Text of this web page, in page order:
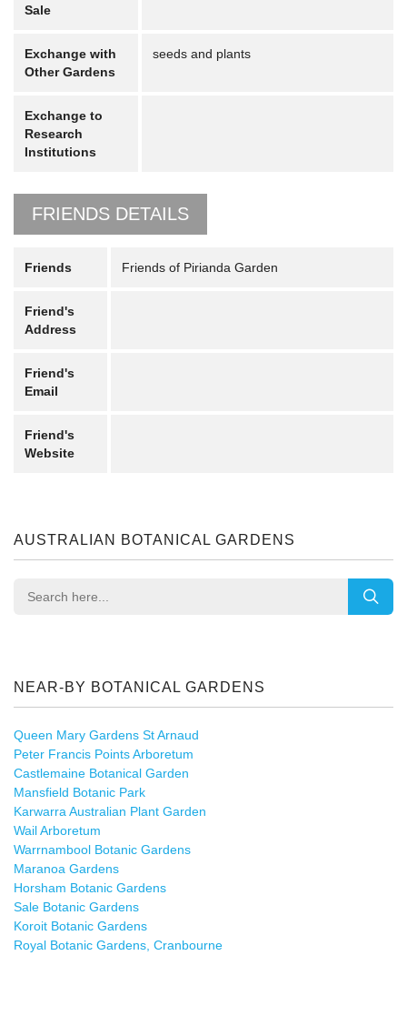
Sale
Exchange with
Other Gardens
seeds and plants
Exchange to
Research
Institutions
FRIENDS DETAILS
Friends Friends of Pirianda Garden
Friend's
Address
Friend's
Email
Friend's
Website
AUSTRALIAN BOTANICAL GARDENS
NEAR-BY BOTANICAL GARDENS
Queen Mary Gardens St Arnaud
Peter Francis Points Arboretum
Castlemaine Botanical Garden
Mansfield Botanic Park
Karwarra Australian Plant Garden
Wail Arboretum
Warrnambool Botanic Gardens
Maranoa Gardens
Horsham Botanic Gardens
Sale Botanic Gardens
Koroit Botanic Gardens
Royal Botanic Gardens, Cranbourne